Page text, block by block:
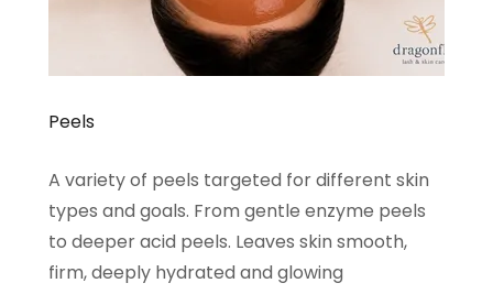
Peels
A variety of peels targeted for different skin
types and goals. From gentle enzyme peels
to deeper acid peels. Leaves skin smooth,
firm, deeply hydrated and glowing